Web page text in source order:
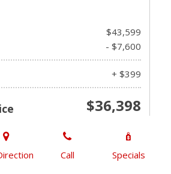
Call Specials
$43,599
- $7,600
+ $399
$36,398
AVAILABILITY